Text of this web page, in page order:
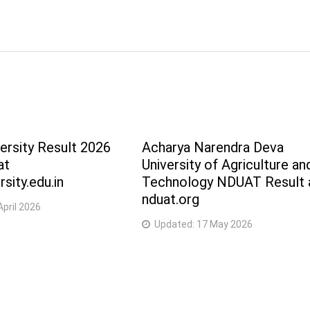
5 Years
5 Years
Result 2026
2026
Acharya Narendra Deva
University of Agriculture
Technology NDUAT Result
nduat.org
Updated: 17 May 2026